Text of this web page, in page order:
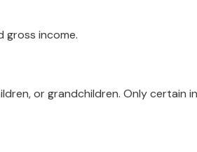
gross income.
or grandchildren. Only certain